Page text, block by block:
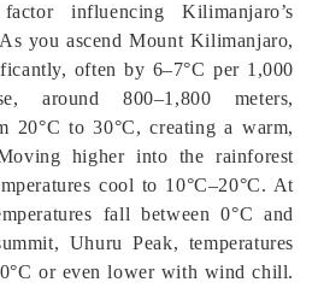
influencing Kilimanjaro’s
you ascend Mount Kilimanjaro,
often by 6–7°C per 1,000
around 800–1,800 meters,
20°C to 30°C, creating a warm,
higher into the rainforest
cool to 10°C–20°C. At
fall between 0°C and
Uhuru Peak, temperatures
or even lower with wind chill.